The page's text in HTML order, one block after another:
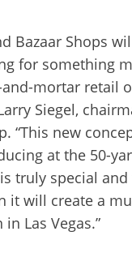
Bazaar Shops
for something
mortar retail
Siegel,
“This new
at the 50-
truly special
it will create a
Las Vegas.”